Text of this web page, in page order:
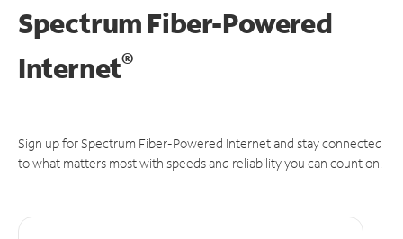
Spectrum Fiber-Powered
Internet®
Sign up for Spectrum Fiber-Powered Internet and stay connected
to what matters most with speeds and reliability you can count on.